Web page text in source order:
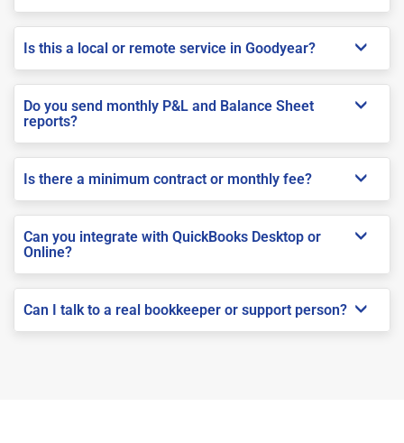
Is this a local or remote service in Goodyear?
Do you send monthly P&L and Balance Sheet
reports?
Is there a minimum contract or monthly fee?
Can you integrate with QuickBooks Desktop or
Online?
Can I talk to a real bookkeeper or support person?